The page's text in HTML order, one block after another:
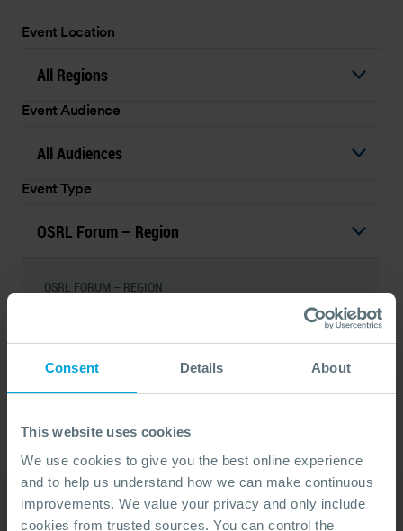
Consent Details About
This website uses cookies
We use cookies to give you the best online experience
and to help us understand how we can make continuous
improvements. We value your privacy and only include
cookies from trusted sources. You can control the
Event Location
All Regions
Event Audience
All Audiences
Event Type
OSRL Forum – Region
OSRL FORUM – REGION